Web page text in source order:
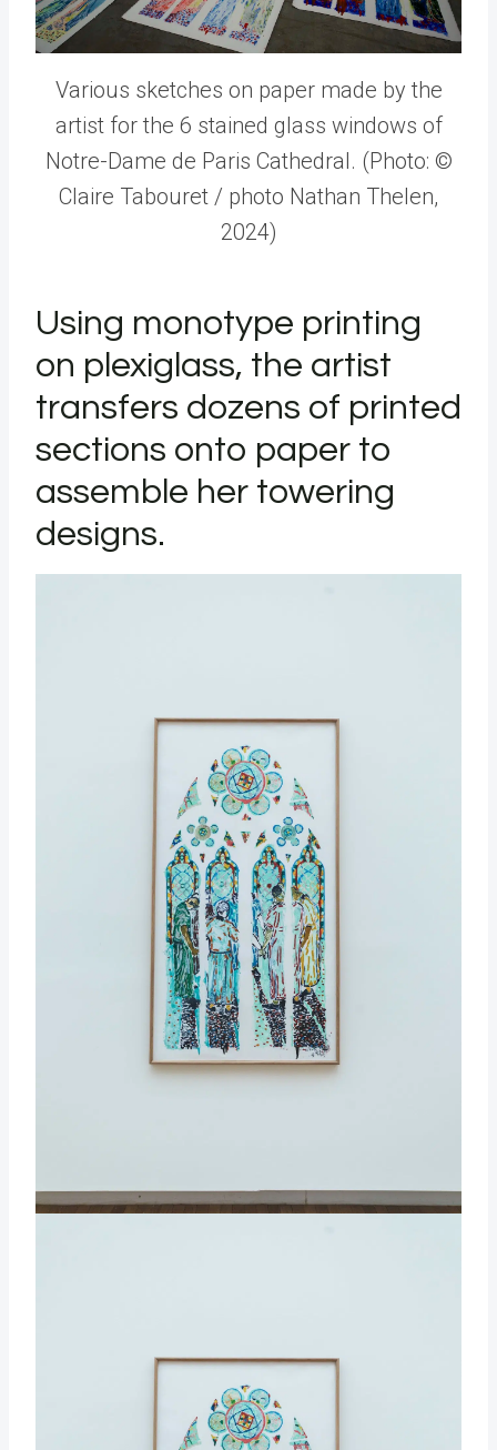
Various sketches on paper made by the
artist for the 6 stained glass windows of
Notre-Dame de Paris Cathedral. (Photo: ©
Claire Tabouret / photo Nathan Thelen,
2024)
Using monotype printing
on plexiglass, the artist
transfers dozens of printed
sections onto paper to
assemble her towering
designs.